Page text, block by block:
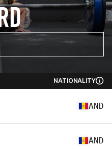
NATIONALITY
AND
AND